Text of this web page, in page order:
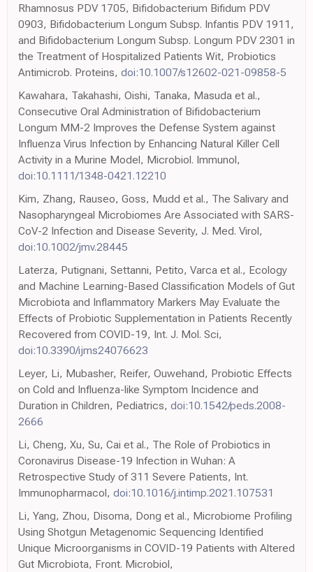
Rhamnosus PDV 1705, Bifidobacterium Bifidum PDV
0903, Bifidobacterium Longum Subsp. Infantis PDV 1911,
and Bifidobacterium Longum Subsp. Longum PDV 2301 in
the Treatment of Hospitalized Patients Wit, Probiotics
Antimicrob. Proteins, doi:10.1007/s12602-021-09858-5
Kawahara, Takahashi, Oishi, Tanaka, Masuda et al.,
Consecutive Oral Administration of Bifidobacterium
Longum MM-2 Improves the Defense System against
Influenza Virus Infection by Enhancing Natural Killer Cell
Activity in a Murine Model, Microbiol. Immunol,
doi:10.1111/1348-0421.12210
Kim, Zhang, Rauseo, Goss, Mudd et al., The Salivary and
Nasopharyngeal Microbiomes Are Associated with SARS-
CoV-2 Infection and Disease Severity, J. Med. Virol,
doi:10.1002/jmv.28445
Laterza, Putignani, Settanni, Petito, Varca et al., Ecology
and Machine Learning-Based Classification Models of Gut
Microbiota and Inflammatory Markers May Evaluate the
Effects of Probiotic Supplementation in Patients Recently
Recovered from COVID-19, Int. J. Mol. Sci,
doi:10.3390/ijms24076623
Leyer, Li, Mubasher, Reifer, Ouwehand, Probiotic Effects
on Cold and Influenza-like Symptom Incidence and
Duration in Children, Pediatrics, doi:10.1542/peds.2008-
2666
Li, Cheng, Xu, Su, Cai et al., The Role of Probiotics in
Coronavirus Disease-19 Infection in Wuhan: A
Retrospective Study of 311 Severe Patients, Int.
Immunopharmacol, doi:10.1016/j.intimp.2021.107531
Li, Yang, Zhou, Disoma, Dong et al., Microbiome Profiling
Using Shotgun Metagenomic Sequencing Identified
Unique Microorganisms in COVID-19 Patients with Altered
Gut Microbiota, Front. Microbiol,